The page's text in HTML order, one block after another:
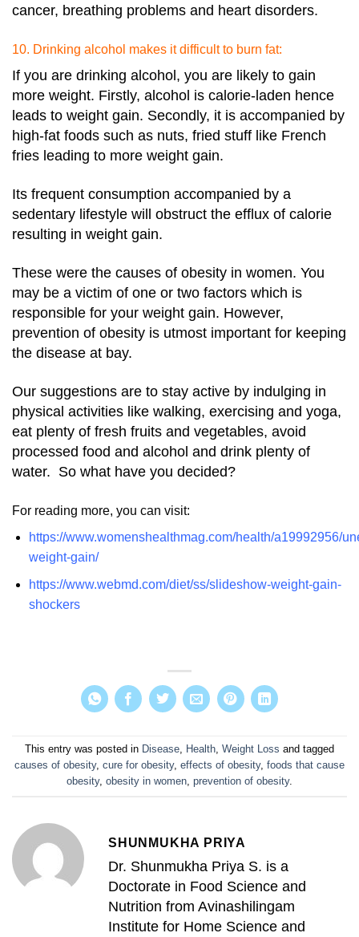
cancer, breathing problems and heart disorders.
10. Drinking alcohol makes it difficult to burn fat:
If you are drinking alcohol, you are likely to gain
more weight. Firstly, alcohol is calorie-laden hence
leads to weight gain. Secondly, it is accompanied by
high-fat foods such as nuts, fried stuff like French
fries leading to more weight gain.
Its frequent consumption accompanied by a
sedentary lifestyle will obstruct the efflux of calorie
resulting in weight gain.
These were the causes of obesity in women. You
may be a victim of one or two factors which is
responsible for your weight gain. However,
prevention of obesity is utmost important for keeping
the disease at bay.
Our suggestions are to stay active by indulging in
physical activities like walking, exercising and yoga,
eat plenty of fresh fruits and vegetables, avoid
processed food and alcohol and drink plenty of
water. So what have you decided?
For reading more, you can visit:
https://www.womenshealthmag.com/health/a19992956/
weight-gain/
https://www.webmd.com/diet/ss/slideshow-weight-gain-
shockers
This entry was posted in Disease, Health, Weight Loss and tagged
causes of obesity, cure for obesity, effects of obesity, foods that cause
obesity, obesity in women, prevention of obesity.
SHUNMUKHA PRIYA
Dr. Shunmukha Priya S. is a
Doctorate in Food Science and
Nutrition from Avinashilingam
Institute for Home Science and